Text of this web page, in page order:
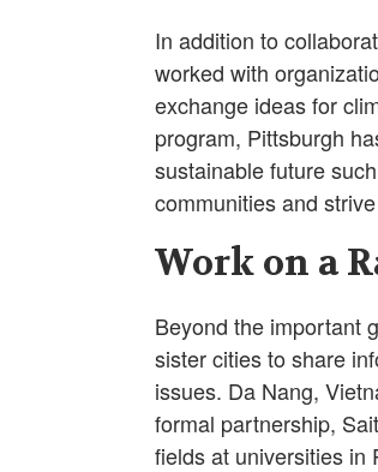
In addition to
worked with
exchange ideas for
program, Pittsburgh
sustainable future
communities and
Work on a
Beyond the important
sister cities to share
issues. Da Nang,
formal partnership,
fields at universities in